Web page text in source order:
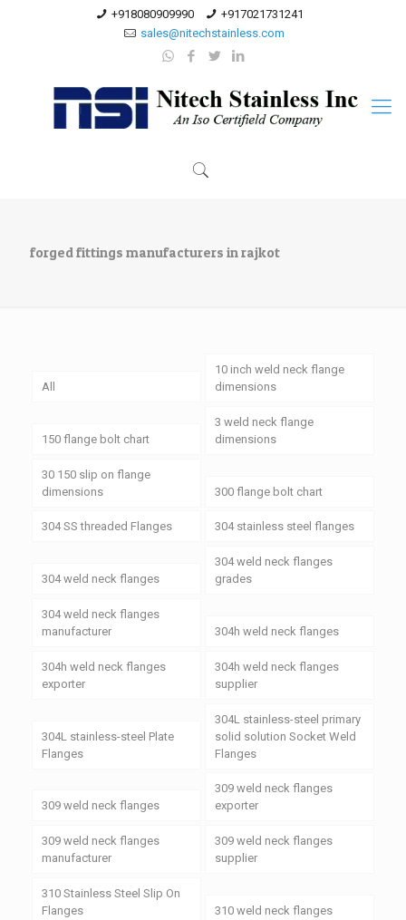
+918080909990
+917021731241
sales@nitechstainless.com
forged fittings manufacturers in rajkot
All
10 inch weld neck flange
dimensions
150 flange bolt chart
3 weld neck flange
dimensions
30 150 slip on flange
dimensions
300 flange bolt chart
304 SS threaded Flanges 304 stainless steel flanges
304 weld neck flanges
304 weld neck flanges
grades
304 weld neck flanges
manufacturer
304h weld neck flanges
304h weld neck flanges
exporter
304h weld neck flanges
supplier
304L stainless-steel Plate
Flanges
304L stainless-steel primary
solid solution Socket Weld
Flanges
309 weld neck flanges
309 weld neck flanges
exporter
309 weld neck flanges
manufacturer
309 weld neck flanges
supplier
310 Stainless Steel Slip On
Flanges
310 weld neck flanges